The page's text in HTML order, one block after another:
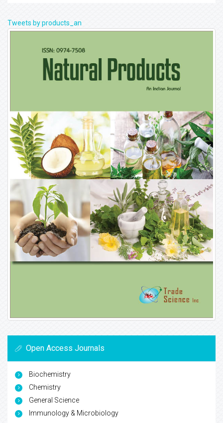
Tweets by products_an
Open Access Journals
Biochemistry
Chemistry
General Science
Immunology & Microbiology